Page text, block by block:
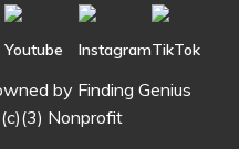
by Finding Genius
Nonprofit